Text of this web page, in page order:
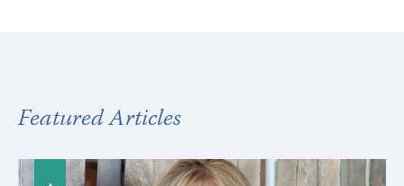
Featured Articles